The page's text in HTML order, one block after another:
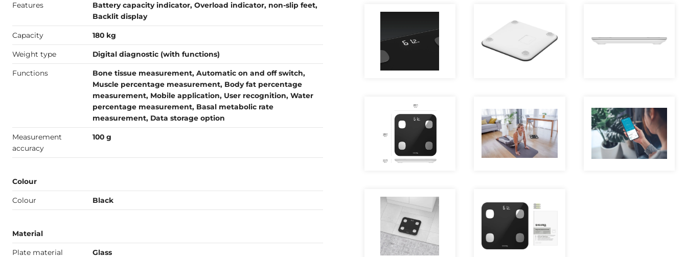
Features
Battery capacity indicator, Overload indicator, non-slip feet,
Backlit display
Capacity 180 kg
Weight type Digital diagnostic (with functions)
Functions
Bone tissue measurement, Automatic on and off switch,
Muscle percentage measurement, Body fat percentage
measurement, Mobile application, User recognition, Water
percentage measurement, Basal metabolic rate
measurement, Data storage option
Measurement
accuracy
100 g
Colour
Colour Black
Material
Plate material Glass